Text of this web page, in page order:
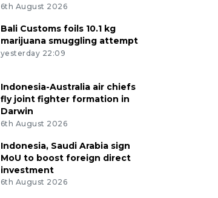
6th August 2026
Bali Customs foils 10.1 kg
marijuana smuggling attempt
yesterday 22:09
Indonesia-Australia air chiefs
fly joint fighter formation in
Darwin
6th August 2026
Indonesia, Saudi Arabia sign
MoU to boost foreign direct
investment
6th August 2026